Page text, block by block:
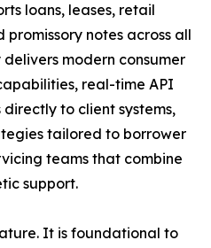
loans, leases, retail
notes across all
modern consumer
real-time API
to client systems,
tailored to borrower
teams that combine
support.
It is foundational to